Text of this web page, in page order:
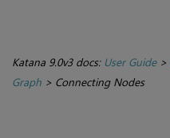
Katana 9.0v3 docs: User Guide>
Graph > Connecting Nodes